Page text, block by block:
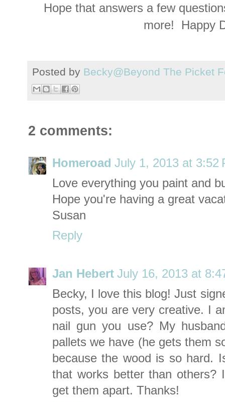
Hope that answers a few
more! Happy
Posted by Becky@Beyond The Picket
2 comments:
Homeroad July 1, 2013 at 3:52
Love everything you paint and
Hope you're having a great
Susan
Reply
Jan Hebert July 16, 2013 at
Becky, I love this blog! Just
posts, you are very creative. I
nail gun you use? My
pallets we have (he gets them
because the wood is so hard.
that works better than others?
get them apart. Thanks!